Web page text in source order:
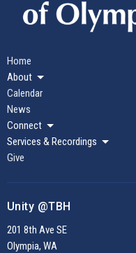
Home
About
Calendar
News
Connect
Services & Recordings
Give
Unity @TBH
201 8th Ave SE
Olympia, WA